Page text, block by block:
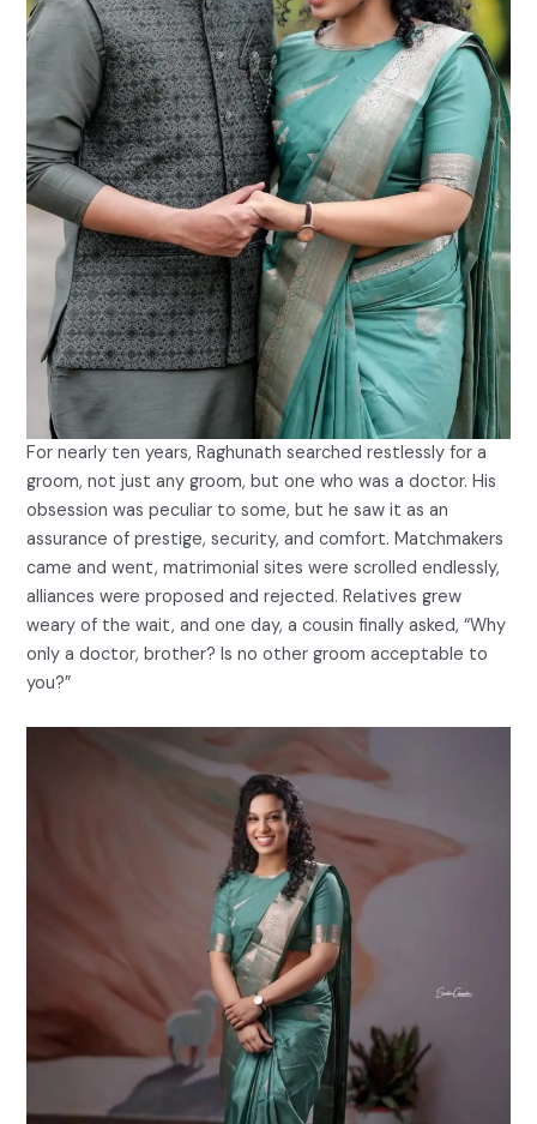
For nearly ten years, Raghunath searched restlessly for a
groom, not just any groom, but one who was a doctor. His
obsession was peculiar to some, but he saw it as an
assurance of prestige, security, and comfort. Matchmakers
came and went, matrimonial sites were scrolled endlessly,
alliances were proposed and rejected. Relatives grew
weary of the wait, and one day, a cousin finally asked, “Why
only a doctor, brother? Is no other groom acceptable to
you?”